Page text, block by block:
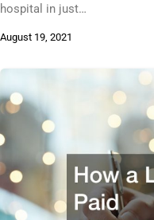
hospital in just…
August 19, 2021